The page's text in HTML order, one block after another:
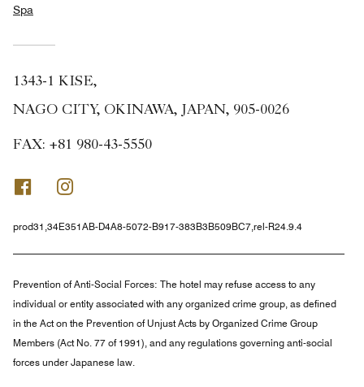
Spa
1343-1 KISE,
NAGO CITY, OKINAWA, JAPAN, 905-0026
FAX: +81 980-43-5550
Facebook
prod31,34E351AB-D4A8-5072-B917-383B3B509BC7,rel-R24.9.4
Prevention of Anti-Social Forces: The hotel may refuse access to any
individual or entity associated with any organized crime group, as defined
in the Act on the Prevention of Unjust Acts by Organized Crime Group
Members (Act No. 77 of 1991), and any regulations governing anti-social
forces under Japanese law.